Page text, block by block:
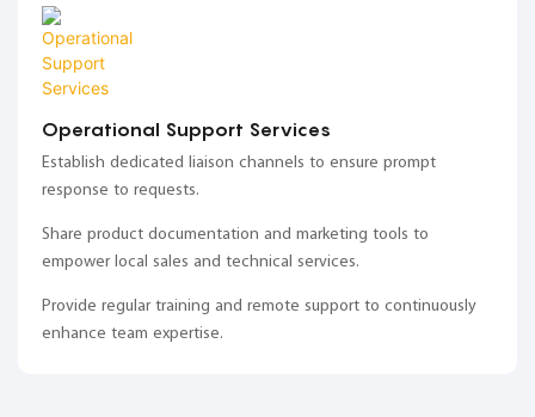
Operational Support Services
Establish dedicated liaison channels to ensure prompt
response to requests.
Share product documentation and marketing tools to
empower local sales and technical services.
Provide regular training and remote support to continuously
enhance team expertise.